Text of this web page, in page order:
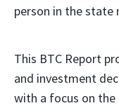
person in the state
This BTC Report
and investment
with a focus on the